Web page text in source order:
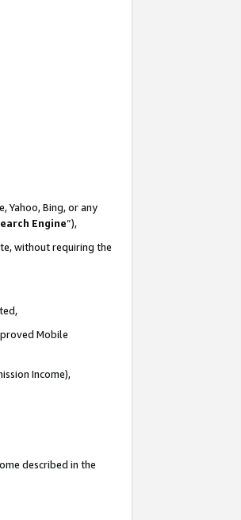
Yahoo, Bing, or any
Engine”),
without requiring the
Mobile
Income),
described in the